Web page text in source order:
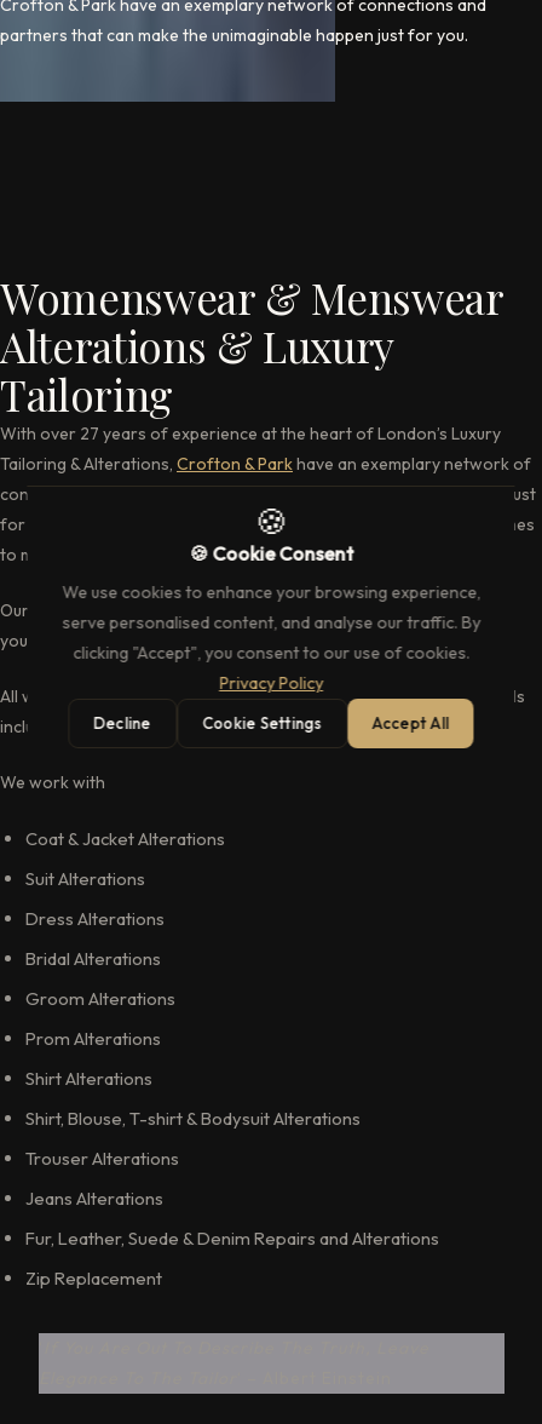
Crofton & Park have an exemplary network of connections and
partners that can make the unimaginable happen just for you.
Womenswear & Menswear
Alterations & Luxury
Tailoring
With over 27 years of experience at the heart of London’s Luxury
Tailoring & Alterations, Crofton & Parkhave an exemplary network of
connections and partners that can make the unimaginable happen just
for you. If it is altering, restyling, repairing or anything else that comes
to mind, our extremely talented tailors can do just that.
Our menswear alterations and tailoring service is perfect for you if
you have pieces you love, but do not fit you the way you want.
All with only the highest quality equipment, accessories and materials
including linings zips and cotton threads.
We work with
Coat & Jacket Alterations
Suit Alterations
Dress Alterations
Bridal Alterations
Groom Alterations
Prom Alterations
Shirt Alterations
Shirt, Blouse, T-shirt & Bodysuit Alterations
Trouser Alterations
Jeans Alterations
Fur, Leather, Suede & Denim Repairs and Alterations
Zip Replacement
🍪
🍪 Cookie Consent
We use cookies to enhance your browsing experience,
serve personalised content, and analyse our traffic. By
clicking "Accept", you consent to our use of cookies.
Privacy Policy
Decline Cookie Settings Accept All